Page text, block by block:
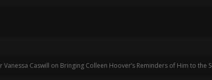
Vanessa Caswill on Bringing Colleen Hoover’s Reminders of Him to the